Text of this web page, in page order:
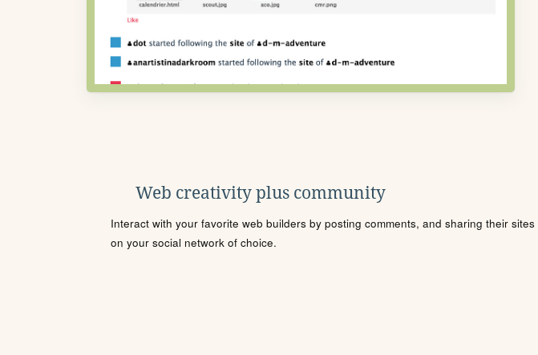
Web creativity plus community
Interact with your favorite web builders by posting comments, and sharing their sites
on your social network of choice.